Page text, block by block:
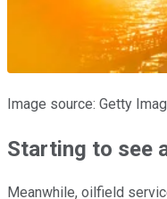
Image source: Getty
Starting to see
Meanwhile, oilfield